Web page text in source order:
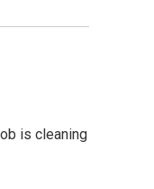
is cleaning